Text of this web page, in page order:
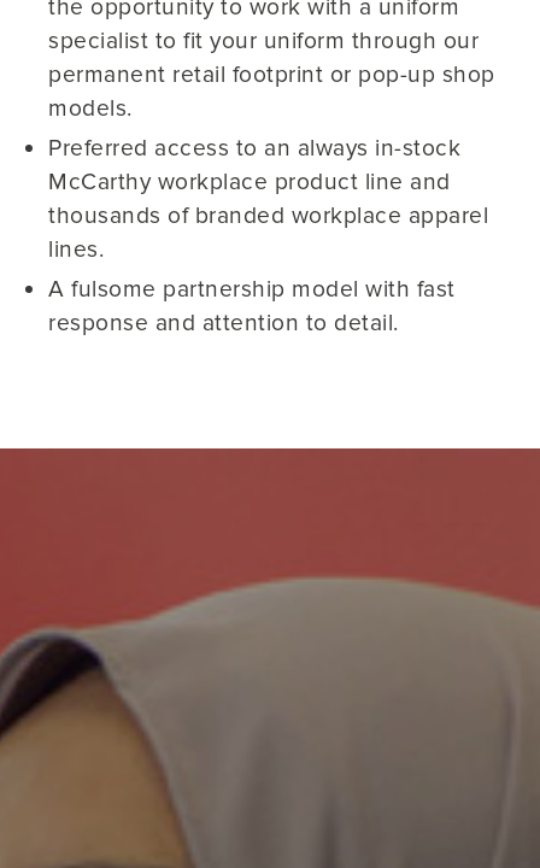
the opportunity to work with a uniform
specialist to fit your uniform through our
permanent retail footprint or pop-up shop
models.
Preferred access to an always in-stock
McCarthy workplace product line and
thousands of branded workplace apparel
lines.
A fulsome partnership model with fast
response and attention to detail.